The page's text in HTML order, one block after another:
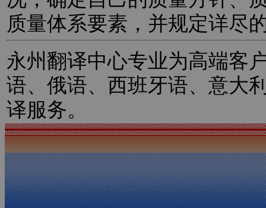
质量体系要素，并规定详尽
永州翻译中心专业为高端客
语、俄语、西班牙语、意大
译服务。